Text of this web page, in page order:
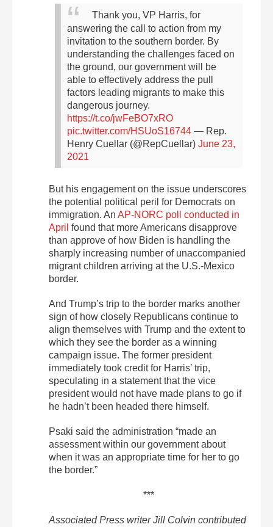
Thank you, VP Harris, for
answering the call to action from my
invitation to the southern border. By
understanding the challenges faced on
the ground, our government will be
able to effectively address the pull
factors leading migrants to make this
dangerous journey.
https://t.co/jwFeBO7xRO
pic.twitter.com/HSUoS16744 — Rep.
Henry Cuellar (@RepCuellar) June 23,
2021
But his engagement on the issue underscores
the potential political peril for Democrats on
immigration. An AP-NORC poll conducted in
April found that more Americans disapprove
than approve of how Biden is handling the
sharply increasing number of unaccompanied
migrant children arriving at the U.S.-Mexico
border.
And Trump’s trip to the border marks another
sign of how closely Republicans continue to
align themselves with Trump and the extent to
which they see the border as a winning
campaign issue. The former president
immediately took credit for Harris’ trip,
speculating in a statement that the vice
president would not have made plans to go if
he hadn’t been headed there himself.
Psaki said the administration “made an
assessment within our government about
when it was an appropriate time for her to go
the border.”
***
Associated Press writer Jill Colvin contributed